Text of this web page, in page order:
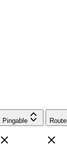
Pingable